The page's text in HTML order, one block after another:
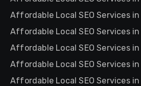
Affordable Local SEO Services
Affordable Local SEO Services
Affordable Local SEO Services in
Affordable Local SEO Services
Affordable Local SEO Services